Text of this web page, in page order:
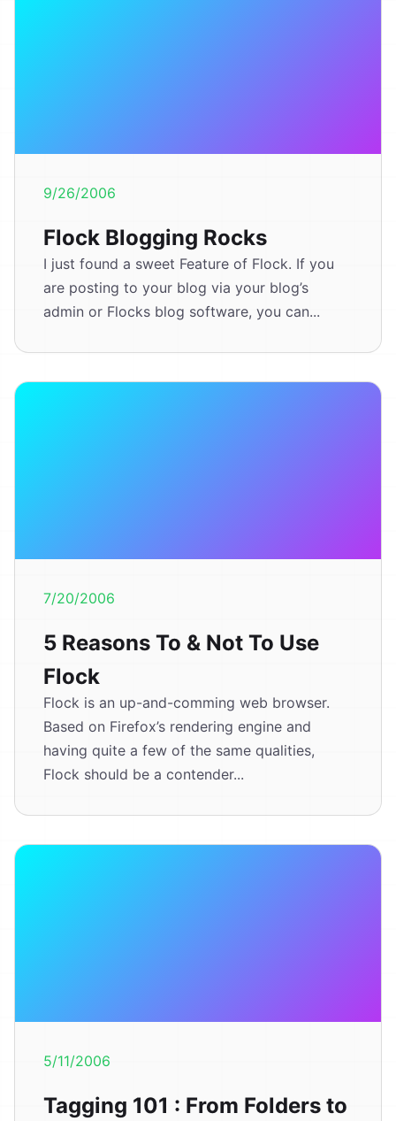
9/26/2006
Flock Blogging Rocks
I just found a sweet Feature of Flock. If you
are posting to your blog via your blog’s
admin or Flocks blog software, you can...
7/20/2006
5 Reasons To & Not To Use
Flock
Flock is an up-and-comming web browser.
Based on Firefox’s rendering engine and
having quite a few of the same qualities,
Flock should be a contender...
5/11/2006
Tagging 101 : From Folders to